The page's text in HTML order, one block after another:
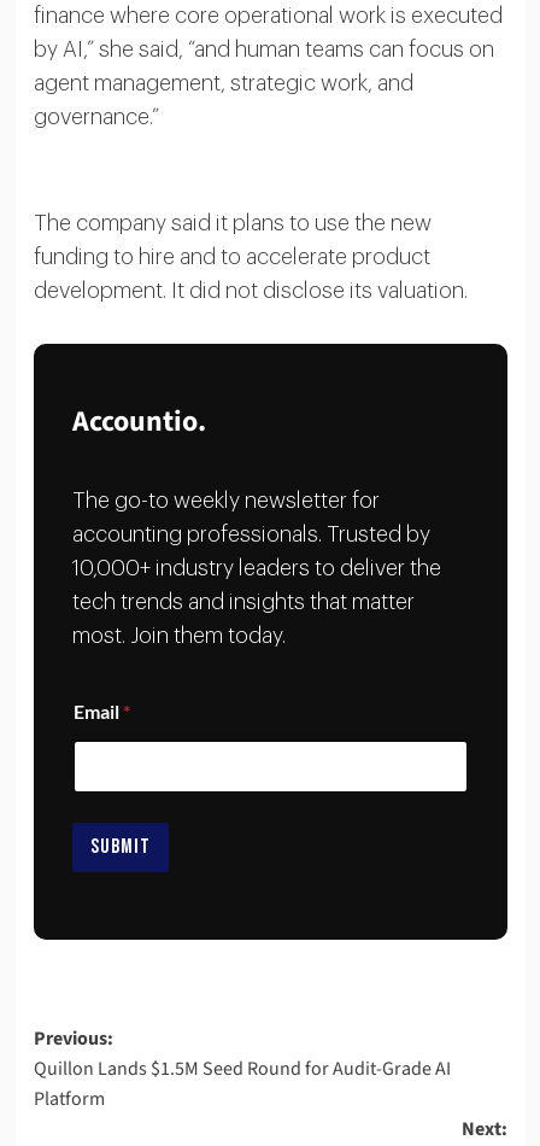
finance where core operational work is executed
by AI,” she said, “and human teams can focus on
agent management, strategic work, and
governance.”
The company said it plans to use the new
funding to hire and to accelerate product
development. It did not disclose its valuation.
Accountio.
The go-to weekly newsletter for
accounting professionals. Trusted by
10,000+ industry leaders to deliver the
tech trends and insights that matter
most. Join them today.
m
a
l
m
i
m
Email *
SUBMIT
Previous:
Quillon Lands $1.5M Seed Round for Audit-Grade AI
Platform
Next: